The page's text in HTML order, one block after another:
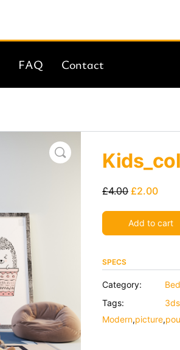
FAQ Contact
£4.00 £2.00
Add to cart
SPECS
Category:
Tags:
Modern,picture,